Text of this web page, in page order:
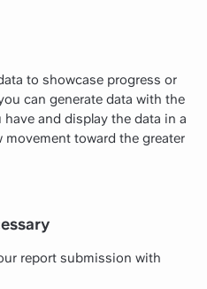
to showcase progress or
can generate data with the
and display the data in a
movement toward the greater
report submission with